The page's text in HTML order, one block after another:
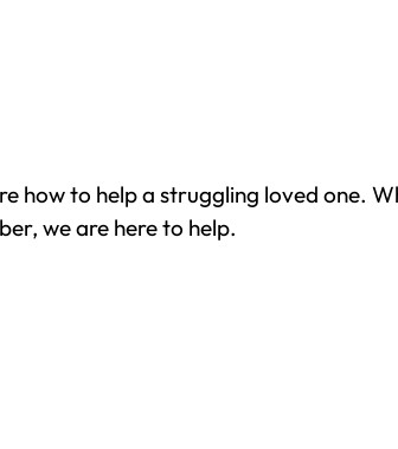
how to help a struggling loved one.
we are here to help.